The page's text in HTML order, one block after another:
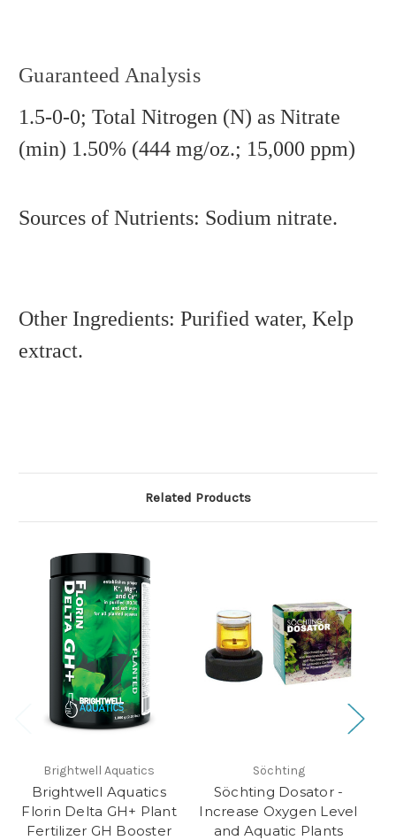
Guaranteed Analysis
1.5-0-0; Total Nitrogen (N) as Nitrate
(min) 1.50% (444 mg/oz.; 15,000 ppm)
Sources of Nutrients: Sodium nitrate.
Other Ingredients: Purified water, Kelp
extract.
Related Products
Brightwell Aquatics
Brightwell Aquatics
Florin Delta GH+ Plant
Fertilizer GH Booster
Söchting
Söchting Dosator -
Increase Oxygen Level
and Aquatic Plants